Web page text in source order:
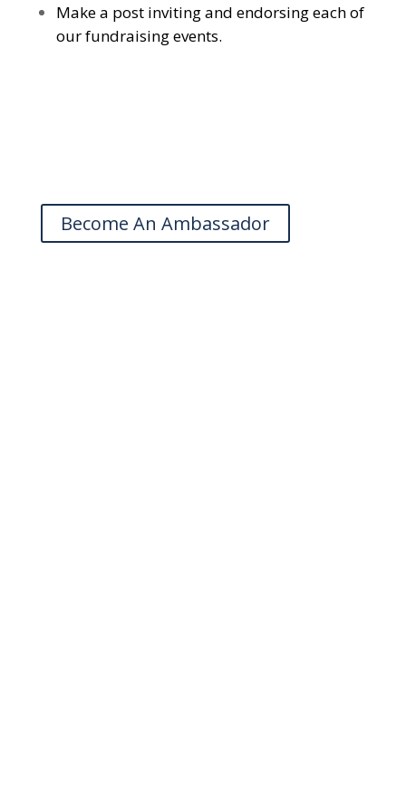
Make a post inviting and endorsing each of
our fundraising events.
Become An Ambassador